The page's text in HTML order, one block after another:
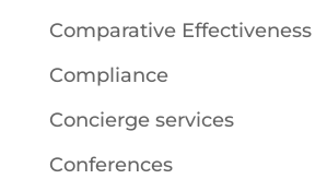
Comparative Effectiveness
Compliance
Concierge services
Conferences